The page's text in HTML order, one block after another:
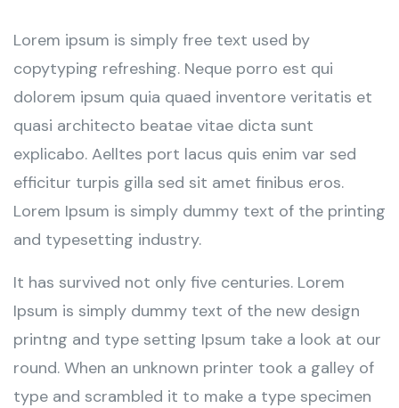
Lorem ipsum is simply free text used by
copytyping refreshing. Neque porro est qui
dolorem ipsum quia quaed inventore veritatis et
quasi architecto beatae vitae dicta sunt
explicabo. Aelltes port lacus quis enim var sed
efficitur turpis gilla sed sit amet finibus eros.
Lorem Ipsum is simply dummy text of the printing
and typesetting industry.
It has survived not only five centuries. Lorem
Ipsum is simply dummy text of the new design
printng and type setting Ipsum take a look at our
round. When an unknown printer took a galley of
type and scrambled it to make a type specimen